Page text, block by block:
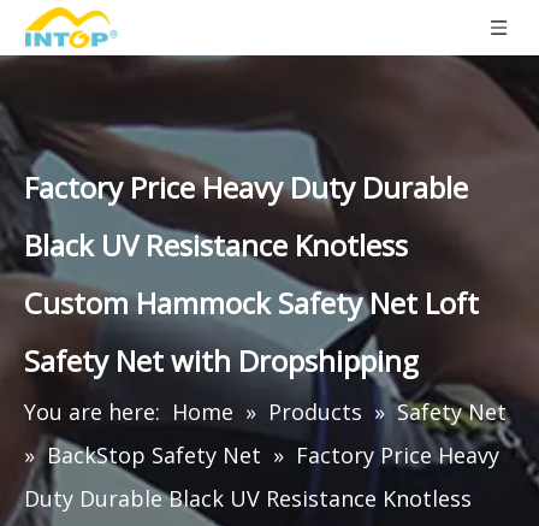
Factory Price Heavy Duty Durable
Black UV Resistance Knotless
Custom Hammock Safety Net Loft
Safety Net with Dropshipping
You are here: Home » Products » Safety Net
» BackStop Safety Net » Factory Price Heavy
Duty Durable Black UV Resistance Knotless